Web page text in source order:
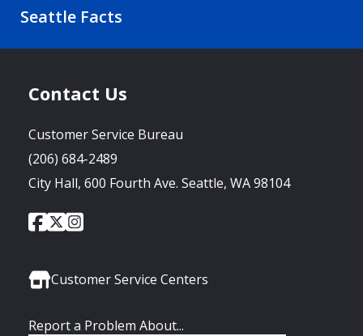
Seattle Facts
Contact Us
Customer Service Bureau
(206) 684-2489
City Hall, 600 Fourth Ave. Seattle, WA 98104
Social
City
of
Facebook
City
of
Twitter
City
Instagram
Customer Service Centers
Report a Problem About...